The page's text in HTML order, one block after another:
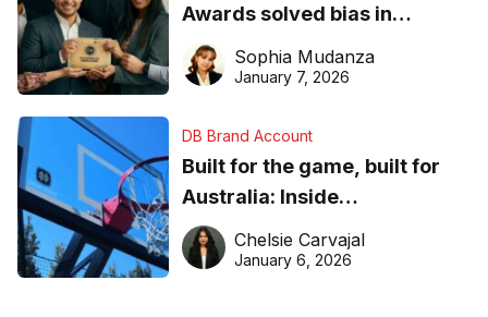
Awards solved bias in
business recognition
Sophia Mudanza
January 7, 2026
DB Brand Account
Built for the game, built for
Australia: Inside
DreamHoops’ craft of
basketball excellence
Chelsie Carvajal
January 6, 2026